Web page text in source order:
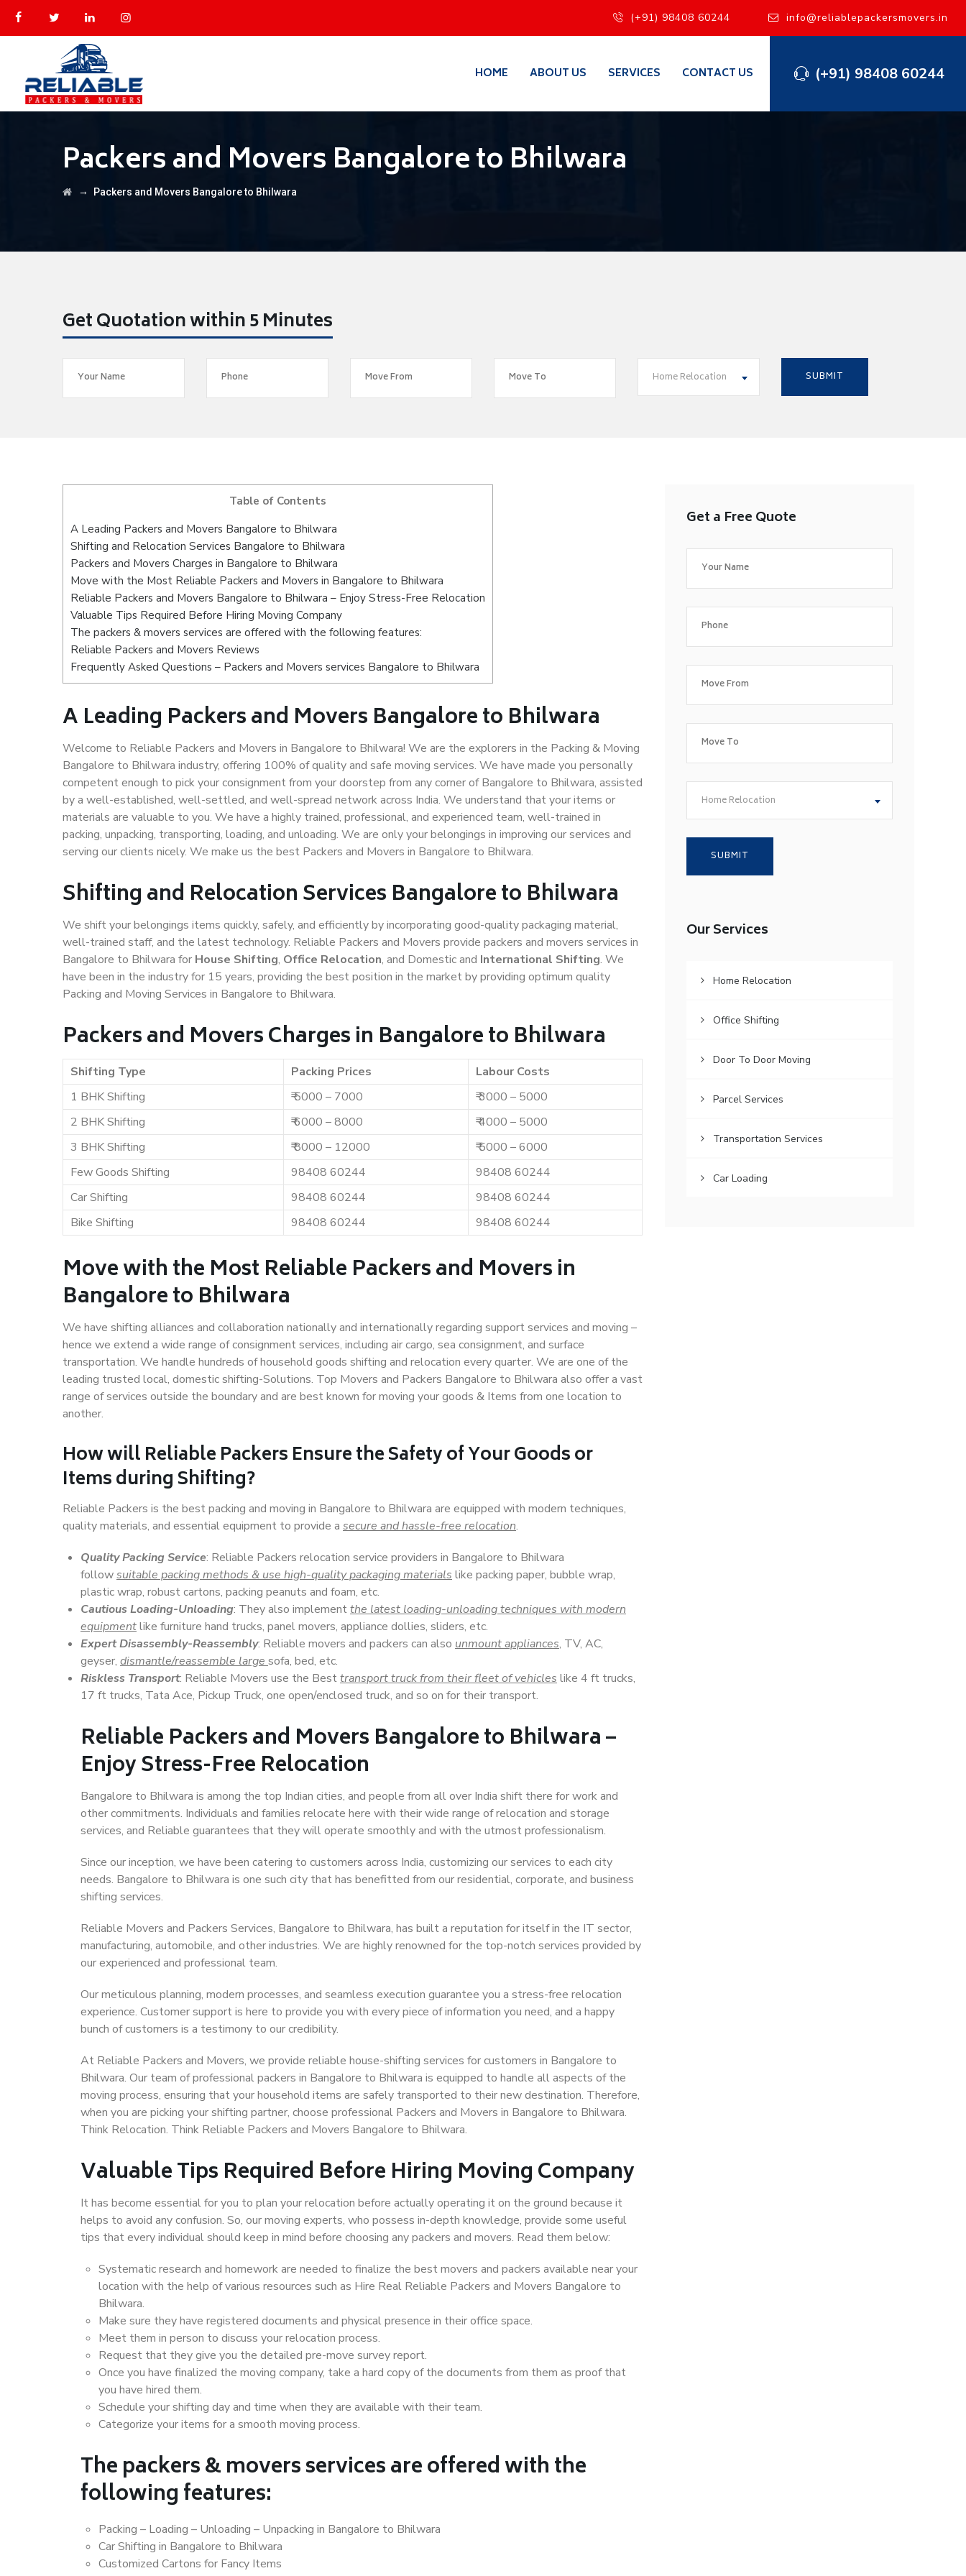
(+91) 98408 60244 info@reliablepackersmovers.in
(+91) 98408 60244
HOME ABOUT US SERVICES CONTACT US
Packers and Movers Bangalore to Bhilwara
→ Packers and Movers Bangalore to Bhilwara
Get Quotation within 5 Minutes
Home Relocation
Table of Contents
A Leading Packers and Movers Bangalore to Bhilwara
Shifting and Relocation Services Bangalore to Bhilwara
Packers and Movers Charges in Bangalore to Bhilwara
Move with the Most Reliable Packers and Movers in Bangalore to Bhilwara
Reliable Packers and Movers Bangalore to Bhilwara – Enjoy Stress-Free Relocation
Valuable Tips Required Before Hiring Moving Company
The packers & movers services are offered with the following features:
Reliable Packers and Movers Reviews
Frequently Asked Questions – Packers and Movers services Bangalore to Bhilwara
A Leading Packers and Movers Bangalore to Bhilwara
Welcome to Reliable Packers and Movers in Bangalore to Bhilwara! We are the explorers in the Packing & Moving
Bangalore to Bhilwara industry, offering 100% of quality and safe moving services. We have made you personally
competent enough to pick your consignment from your doorstep from any corner of Bangalore to Bhilwara, assisted
by a well-established, well-settled, and well-spread network across India. We understand that your items or
materials are valuable to you. We have a highly trained, professional, and experienced team, well-trained in
packing, unpacking, transporting, loading, and unloading. We are only your belongings in improving our services and
serving our clients nicely. We make us the best Packers and Movers in Bangalore to Bhilwara.
Shifting and Relocation Services Bangalore to Bhilwara
We shift your belongings items quickly, safely, and efficiently by incorporating good-quality packaging material,
well-trained staff, and the latest technology. Reliable Packers and Movers provide packers and movers services in
Bangalore to Bhilwara for House Shifting, Office Relocation, and Domestic and International Shifting. We
have been in the industry for 15 years, providing the best position in the market by providing optimum quality
Packing and Moving Services in Bangalore to Bhilwara.
Packers and Movers Charges in Bangalore to Bhilwara
Shifting Type Packing Prices
Labour Costs
1 BHK Shifting
₹ 5000 – 7000
₹ 3000 – 5000
2 BHK Shifting
₹ 6000 – 8000
₹ 4000 – 5000
3 BHK Shifting
₹ 8000 – 12000
₹ 5000 – 6000
Few Goods Shifting
98408 60244
98408 60244
Car Shifting
98408 60244
98408 60244
Bike Shifting
98408 60244 98408 60244
Move with the Most Reliable Packers and Movers in
Bangalore to Bhilwara
We have shifting alliances and collaboration nationally and internationally regarding support services and moving –
hence we extend a wide range of consignment services, including air cargo, sea consignment, and surface
transportation. We handle hundreds of household goods shifting and relocation every quarter. We are one of the
leading trusted local, domestic shifting-Solutions. Top Movers and Packers Bangalore to Bhilwara also offer a vast
range of services outside the boundary and are best known for moving your goods & Items from one location to
another.
How willReliable PackersEnsure the Safety of Your Goods or
Items during Shifting?
Reliable Packers is the best packing and moving in Bangalore to Bhilwara are equipped with modern techniques,
quality materials, and essential equipment to provide a secure and hassle-free relocation.
Quality Packing Service: Reliable Packers relocation service providers in Bangalore to Bhilwara
followsuitable packing methods & use high-quality packaging materials like packing paper, bubble wrap,
plastic wrap, robust cartons, packing peanuts and foam, etc.
Cautious Loading-Unloading: They also implementthe latest loading-unloading techniques with modern
equipmentlike furniture hand trucks, panel movers, appliance dollies, sliders, etc.
Expert Disassembly-Reassembly: Reliable movers and packers can also unmount appliances, TV, AC,
geyser, dismantle/reassemble large sofa, bed, etc.
Riskless Transport: Reliable Movers use the Besttransport truck from their fleet of vehicles like 4 ft trucks,
17 ft trucks, Tata Ace, Pickup Truck, one open/enclosed truck, and so on for their transport.
Reliable Packers and Movers Bangalore to Bhilwara –
Enjoy Stress-Free Relocation
Bangalore to Bhilwara is among the top Indian cities, and people from all over India shift there for work and
other commitments. Individuals and families relocate here with their wide range of relocation and storage
services, and Reliable guarantees that they will operate smoothly and with the utmost professionalism.
Since our inception, we have been catering to customers across India, customizing our services to each city
needs. Bangalore to Bhilwara is one such city that has benefitted from our residential, corporate, and business
shifting services.
Reliable Movers and Packers Services, Bangalore to Bhilwara, has built a reputation for itself in the IT sector,
manufacturing, automobile, and other industries. We are highly renowned for the top-notch services provided by
our experienced and professional team.
Our meticulous planning, modern processes, and seamless execution guarantee you a stress-free relocation
experience. Customer support is here to provide you with every piece of information you need, and a happy
bunch of customers is a testimony to our credibility.
At Reliable Packers and Movers, we provide reliable house-shifting services for customers in Bangalore to
Bhilwara. Our team of professional packers in Bangalore to Bhilwara is equipped to handle all aspects of the
moving process, ensuring that your household items are safely transported to their new destination. Therefore,
when you are picking your shifting partner, choose professional Packers and Movers in Bangalore to Bhilwara.
Think Relocation. Think Reliable Packers and Movers Bangalore to Bhilwara.
Valuable Tips Required Before Hiring Moving Company
It has become essential for you to plan your relocation before actually operating it on the ground because it
helps to avoid any confusion. So, our moving experts, who possess in-depth knowledge, provide some useful
tips that every individual should keep in mind before choosing any packers and movers. Read them below:
Systematic research and homework are needed to finalize the best movers and packers available near your
location with the help of various resources such as Hire Real Reliable Packers and Movers Bangalore to
Bhilwara.
Make sure they have registered documents and physical presence in their office space.
Meet them in person to discuss your relocation process.
Request that they give you the detailed pre-move survey report.
Once you have finalized the moving company, take a hard copy of the documents from them as proof that
you have hired them.
Schedule your shifting day and time when they are available with their team.
Categorize your items for a smooth moving process.
The packers & movers services are offered with the
following features:
Packing – Loading – Unloading – Unpacking in Bangalore to Bhilwara
Car Shifting in Bangalore to Bhilwara
Customized Cartons for Fancy Items
Get a Free Quote
Home Relocation
Our Services
Home Relocation
Office Shifting
Door To Door Moving
Parcel Services
Transportation Services
Car Loading